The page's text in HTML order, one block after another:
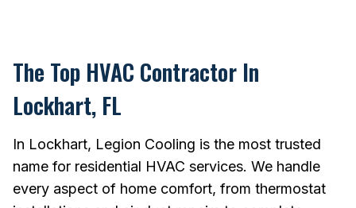
The Top HVAC Contractor In
Lockhart, FL
In Lockhart, Legion Cooling is the most trusted
name for residential HVAC services. We handle
every aspect of home comfort, from thermostat